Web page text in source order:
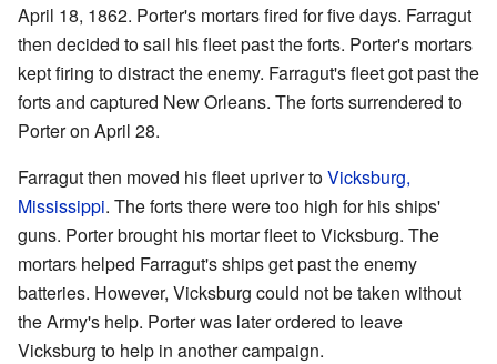
April 18, 1862. Porter's mortars fired for five days. Farragut
then decided to sail his fleet past the forts. Porter's mortars
kept firing to distract the enemy. Farragut's fleet got past the
forts and captured New Orleans. The forts surrendered to
Porter on April 28.
Farragut then moved his fleet upriver toVicksburg,
Mississippi. The forts there were too high for his ships'
guns. Porter brought his mortar fleet to Vicksburg. The
mortars helped Farragut's ships get past the enemy
batteries. However, Vicksburg could not be taken without
the Army's help. Porter was later ordered to leave
Vicksburg to help in another campaign.